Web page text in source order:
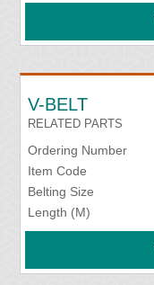
V-BELT
RELATED PARTS
Ordering Number
Item Code
Belting Size
Length (M)